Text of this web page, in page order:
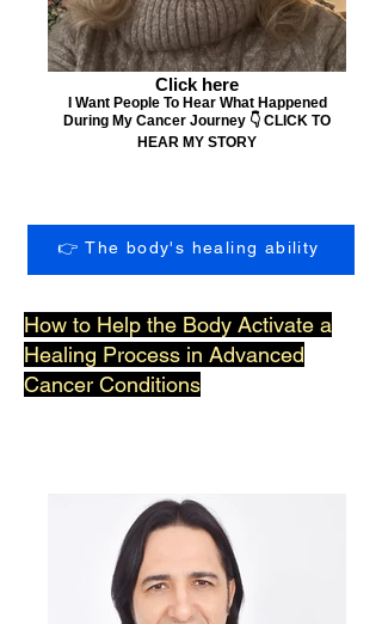
Click here
I Want People To Hear What Happened
During My Cancer Journey 👇 CLICK TO
HEAR MY STORY
👉 The body's healing ability
How to Help the Body Activate a
Healing Process in Advanced
Cancer Conditions